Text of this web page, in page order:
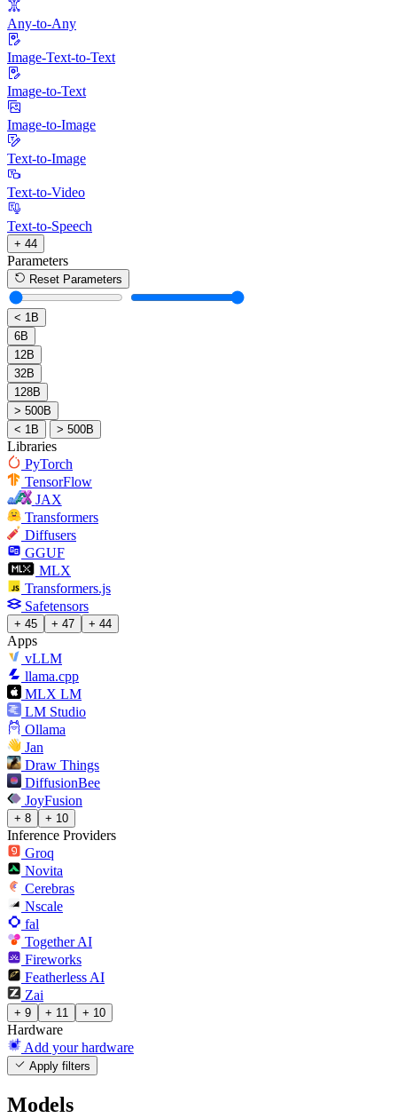
Any-to-Any
Image-Text-to-Text
Image-to-Text
Image-to-Image
Text-to-Image
Text-to-Video
Text-to-Speech
+ 44
Parameters
Reset Parameters
< 1B
6B
12B
32B
128B
> 500B
< 1B
> 500B
Libraries
PyTorch
TensorFlow
JAX
Transformers
Diffusers
GGUF
MLX
Transformers.js
Safetensors
+ 45 + 47 + 44
Apps
vLLM
llama.cpp
MLX LM
LM Studio
Ollama
Jan
Draw Things
DiffusionBee
JoyFusion
+ 8 + 10
Inference Providers
Groq
Novita
Cerebras
Nscale
fal
Together AI
Fireworks
Featherless AI
Zai
+ 9 + 11 + 10
Hardware
Add your hardware
Apply filters
Models